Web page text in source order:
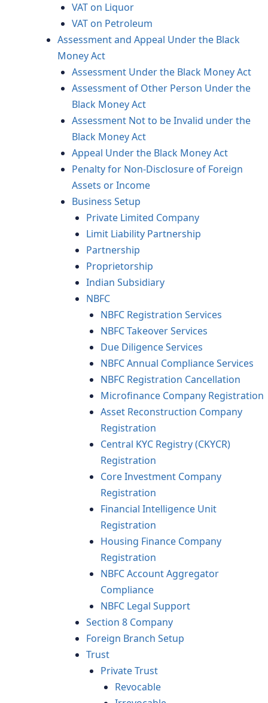
VAT on Liquor
VAT on Petroleum
Assessment and Appeal Under the Black
Money Act
Assessment Under the Black Money Act
Assessment of Other Person Under the
Black Money Act
Assessment Not to be Invalid under the
Black Money Act
Appeal Under the Black Money Act
Penalty for Non-Disclosure of Foreign
Assets or Income
Business Setup
Private Limited Company
Limit Liability Partnership
Partnership
Proprietorship
Indian Subsidiary
NBFC
NBFC Registration Services
NBFC Takeover Services
Due Diligence Services
NBFC Annual Compliance Services
NBFC Registration Cancellation
Microfinance Company Registration
Asset Reconstruction Company
Registration
Central KYC Registry (CKYCR)
Registration
Core Investment Company
Registration
Financial Intelligence Unit
Registration
Housing Finance Company
Registration
NBFC Account Aggregator
Compliance
NBFC Legal Support
Section 8 Company
Foreign Branch Setup
Trust
Private Trust
Revocable